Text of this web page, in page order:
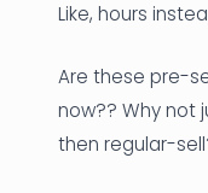
Like, hours
Are these pre-
now?? Why not
then regular-